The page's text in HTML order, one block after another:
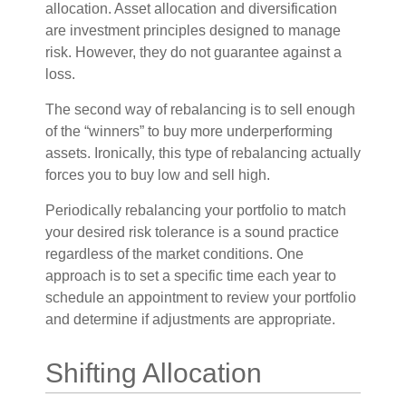
allocation. Asset allocation and diversification
are investment principles designed to manage
risk. However, they do not guarantee against a
loss.
The second way of rebalancing is to sell enough
of the “winners” to buy more underperforming
assets. Ironically, this type of rebalancing actually
forces you to buy low and sell high.
Periodically rebalancing your portfolio to match
your desired risk tolerance is a sound practice
regardless of the market conditions. One
approach is to set a specific time each year to
schedule an appointment to review your portfolio
and determine if adjustments are appropriate.
Shifting Allocation